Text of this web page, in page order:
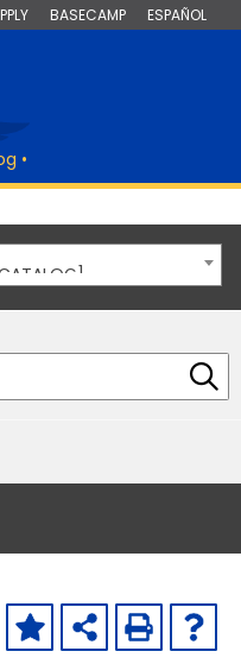
BASECAMP ESPAÑOL
•